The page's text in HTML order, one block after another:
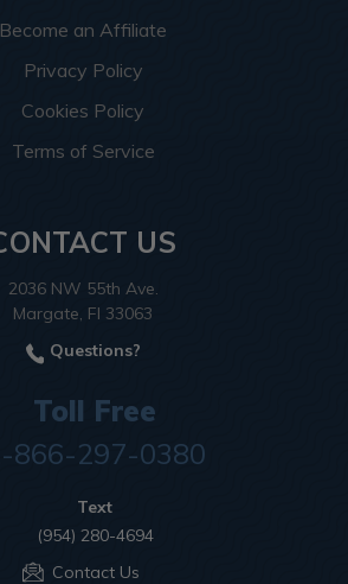
Become an Affiliate
Privacy Policy
Cookies Policy
Terms of Service
US
2036 NW 55th Ave.
Margate, Fl 33063
Questions?
Toll Free
866-297-0380
Text
(954) 280-4694
Contact Us